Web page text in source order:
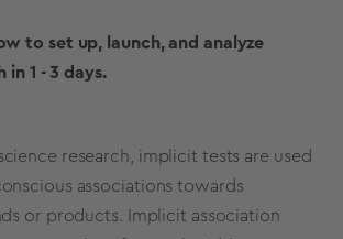
to set up, launch, and analyze
in 1 - 3 days.
research, implicit tests are used
associations towards
or products. Implicit association